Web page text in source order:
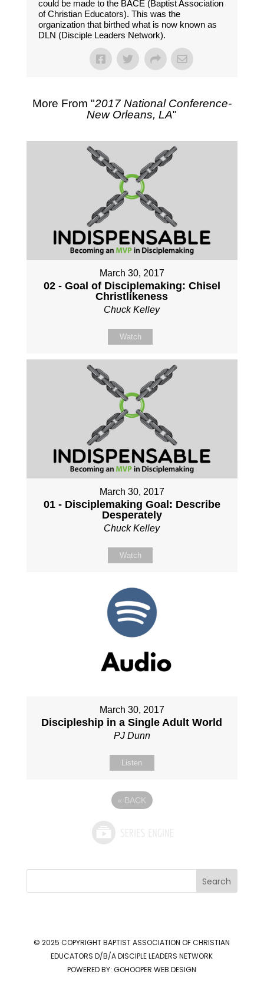
could be made to the BACE (Baptist Association
of Christian Educators). This was the
organization that birthed what is now known as
DLN (Disciple Leaders Network).
More From "2017 National Conference-
New Orleans, LA"
March 30, 2017
02 - Goal of Disciplemaking: Chisel
Christlikeness
Chuck Kelley
Watch
March 30, 2017
01 - Disciplemaking Goal: Describe
Desperately
Chuck Kelley
Watch
March 30, 2017
Discipleship in a Single Adult World
PJ Dunn
Listen
« BACK
Search
© 2025 COPYRIGHTBAPTIST ASSOCIATION OF CHRISTIAN
EDUCATORS D/B/A DISCIPLE LEADERS NETWORK
POWERED BY:GOHOOPER WEB DESIGN